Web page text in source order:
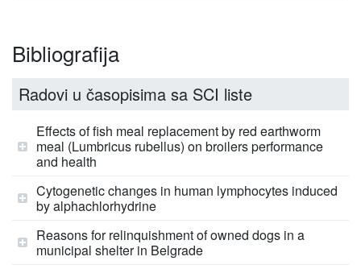
Bibliografija
Radovi u časopisima sa SCI liste
Effects of fish meal replacement by red earthworm
meal (Lumbricus rubellus) on broilers performance
and health
Cytogenetic changes in human lymphocytes induced
by alphachlorhydrine
Reasons for relinquishment of owned dogs in a
municipal shelter in Belgrade